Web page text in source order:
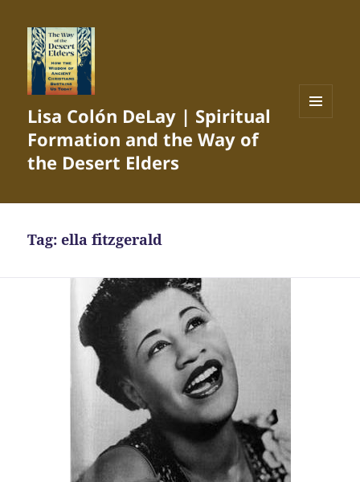
Lisa Colón DeLay | Spiritual
Formation and the Way of
the Desert Elders
Tag:ella fitzgerald